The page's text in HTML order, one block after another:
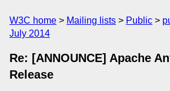
W3C home Mailing lists Public
July 2014
Re: [ANNOUNCE] Apache
Release